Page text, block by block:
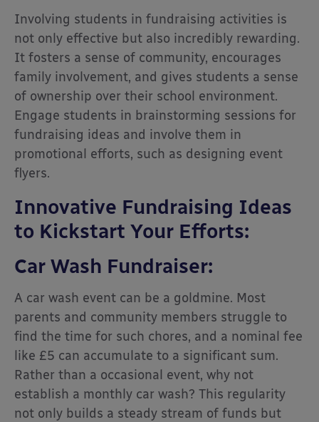
Involving students in fundraising activities is
not only effective but also incredibly rewarding.
It fosters a sense of community, encourages
family involvement, and gives students a sense
of ownership over their school environment.
Engage students in brainstorming sessions for
fundraising ideas and involve them in
promotional efforts, such as designing event
flyers.
Innovative Fundraising Ideas
to Kickstart Your Efforts:
Car Wash Fundraiser:
A car wash event can be a goldmine. Most
parents and community members struggle to
find the time for such chores, and a nominal fee
like £5 can accumulate to a significant sum.
Rather than a occasional event, why not
establish a monthly car wash? This regularity
not only builds a steady stream of funds but